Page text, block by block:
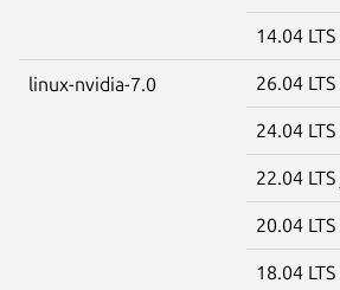
14.04 LTS
linux-nvidia-7.0 26.04 LTS
24.04 LTS
22.04 LTS
20.04 LTS
18.04 LTS